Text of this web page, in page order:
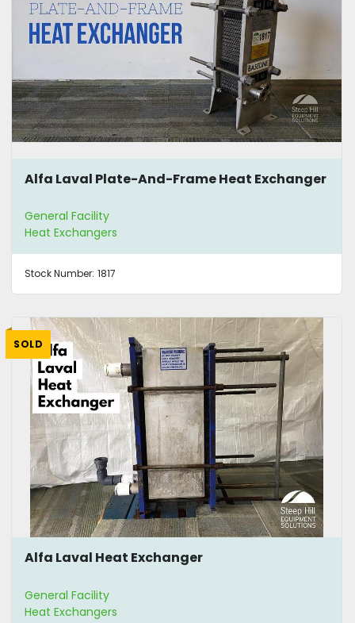
Alfa Laval Plate-And-Frame Heat Exchanger
General Facility
Heat Exchangers
Stock Number: 1817
SOLD
Alfa Laval Heat Exchanger
General Facility
Heat Exchangers